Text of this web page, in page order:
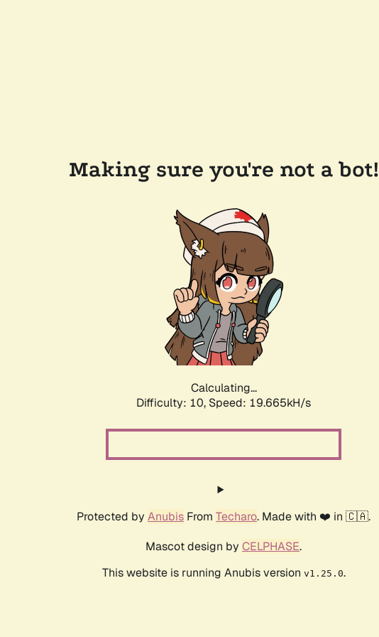
Making sure you're not a bot!
Calculating...
Difficulty: 10, Speed: 19.665kH/s
Protected by Anubis From Techaro. Made with ❤️ in 🇨🇦.
Mascot design by CELPHASE.
This website is running Anubis version v1.25.0.